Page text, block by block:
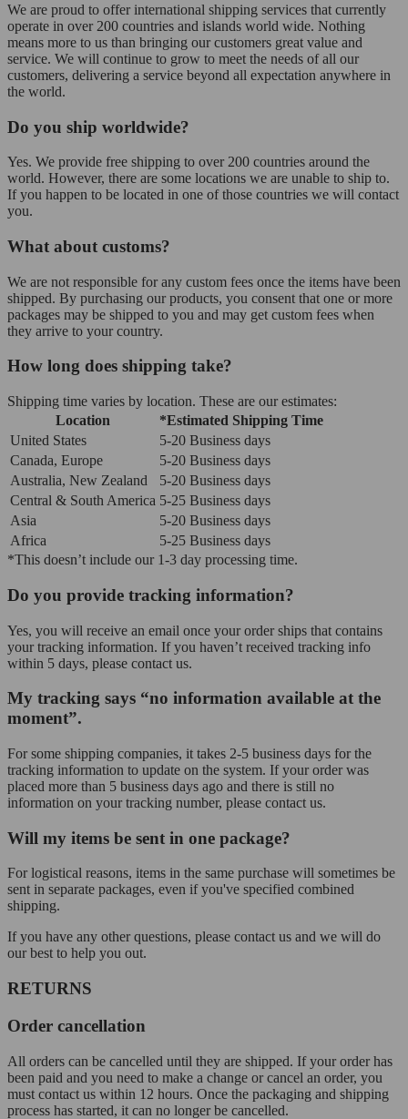
We are proud to offer international shipping services that currently
operate in over 200 countries and islands world wide. Nothing
means more to us than bringing our customers great value and
service. We will continue to grow to meet the needs of all our
customers, delivering a service beyond all expectation anywhere in
the world.
Do you ship worldwide?
Yes. We provide free shipping to over 200 countries around the
world. However, there are some locations we are unable to ship to.
If you happen to be located in one of those countries we will contact
you.
What about customs?
We are not responsible for any custom fees once the items have been
shipped. By purchasing our products, you consent that one or more
packages may be shipped to you and may get custom fees when
they arrive to your country.
How long does shipping take?
Shipping time varies by location. These are our estimates:
Location
*Estimated Shipping Time
United States
5-20 Business days
Canada, Europe
5-20 Business days
Australia, New Zealand
5-20 Business days
Central & South America 5-25 Business days
Asia
5-20 Business days
Africa
5-25 Business days
*This doesn’t include our 1-3 day processing time.
Do you provide tracking information?
Yes, you will receive an email once your order ships that contains
your tracking information. If you haven’t received tracking info
within 5 days, please contact us.
My tracking says “no information available at the
moment”.
For some shipping companies, it takes 2-5 business days for the
tracking information to update on the system. If your order was
placed more than 5 business days ago and there is still no
information on your tracking number, please contact us.
Will my items be sent in one package?
For logistical reasons, items in the same purchase will sometimes be
sent in separate packages, even if you've specified combined
shipping.
If you have any other questions, please contact us and we will do
our best to help you out.
RETURNS
Order cancellation
All orders can be cancelled until they are shipped. If your order has
been paid and you need to make a change or cancel an order, you
must contact us within 12 hours. Once the packaging and shipping
process has started, it can no longer be cancelled.